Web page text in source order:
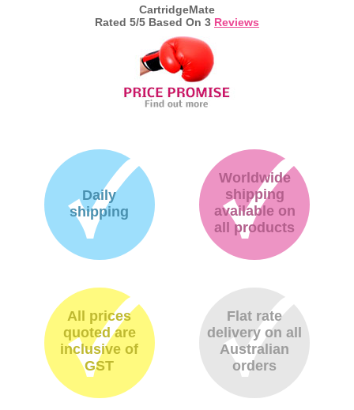
CartridgeMate
Rated 5/5 Based On 3 Reviews
Daily
shipping
Worldwide
shipping
available on
all products
All prices
quoted are
inclusive of
GST
Flat rate
delivery on all
Australian
orders